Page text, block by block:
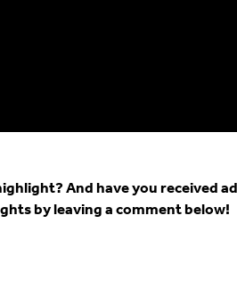
And have you received
by leaving a comment below!